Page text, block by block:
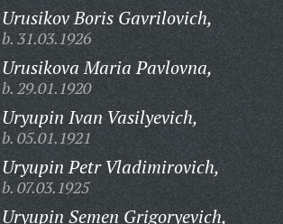
Urusikov Boris Gavrilovich,
b. 31.03.1926
Urusikova Maria Pavlovna,
b. 29.01.1920
Uryupin Ivan Vasilyevich,
b. 05.01.1921
Uryupin Petr Vladimirovich,
b. 07.03.1925
Uryupin Semen Grigoryevich,